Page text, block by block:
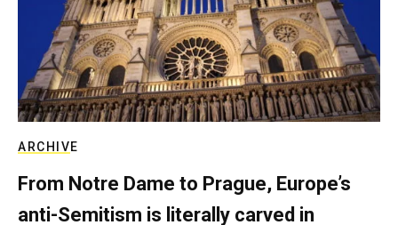
ARCHIVE
From Notre Dame to Prague, Europe’s
anti-Semitism is literally carved in